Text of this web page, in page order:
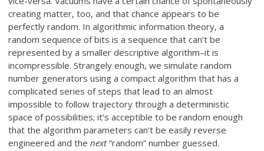
creating matter, too, and that chance appears to be
perfectly random. In algorithmic information theory, a
random sequence of bits is a sequence that can’t be
represented by a smaller descriptive algorithm–it is
incompressible. Strangely enough, we simulate random
number generators using a compact algorithm that has a
complicated series of steps that lead to an almost
impossible to follow trajectory through a deterministic
space of possibilities; it’s acceptible to be random enough
that the algorithm parameters can’t be easily reverse
engineered and thenext“random” number guessed.